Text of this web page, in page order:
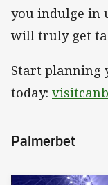
you indulge in
will truly get
Start planning
today:
Palmerbet